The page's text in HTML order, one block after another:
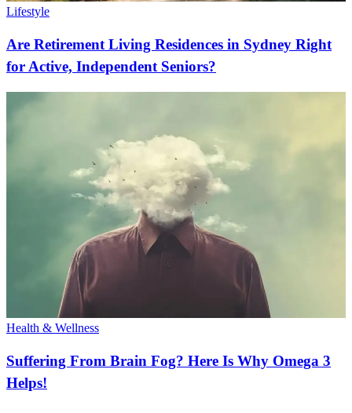
Lifestyle
Are Retirement Living Residences in Sydney Right
for Active, Independent Seniors?
Health & Wellness
Suffering From Brain Fog? Here Is Why Omega 3
Helps!